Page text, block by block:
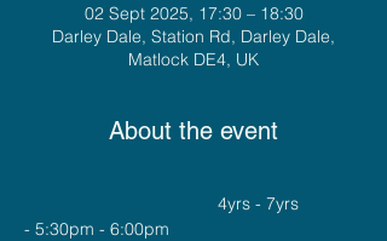
02 Sept 2025, 17:30 – 18:30
Darley Dale, Station Rd, Darley Dale,
Matlock DE4, UK
About the event
- 5:30pm - 6:00pm